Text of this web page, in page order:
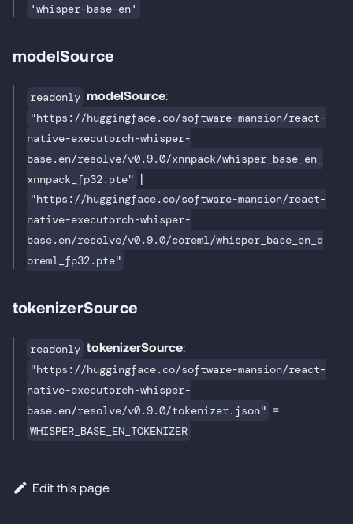
'whisper-base-en'
modelSource
readonly modelSource:
"https://huggingface.co/software-mansion/react-
native-executorch-whisper-
base.en/resolve/v0.9.0/xnnpack/whisper_base_en_
xnnpack_fp32.pte" |
"https://huggingface.co/software-mansion/react-
native-executorch-whisper-
base.en/resolve/v0.9.0/coreml/whisper_base_en_c
oreml_fp32.pte"
tokenizerSource
readonly tokenizerSource:
"https://huggingface.co/software-mansion/react-
native-executorch-whisper-
base.en/resolve/v0.9.0/tokenizer.json" =
WHISPER_BASE_EN_TOKENIZER
Edit this page